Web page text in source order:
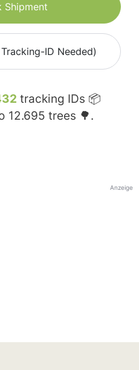
Shipment
ID Needed)
tracking IDs 📦
12.695 trees 🌳.
Anzeige